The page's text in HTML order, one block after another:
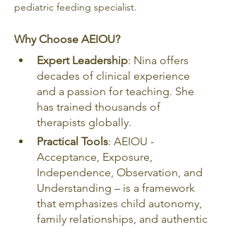
pediatric feeding specialist.
Why Choose AEIOU?
Expert Leadership: Nina offers
decades of clinical experience
and a passion for teaching. She
has trained thousands of
therapists globally.
Practical Tools: AEIOU -
Acceptance, Exposure,
Independence, Observation, and
Understanding – is a framework
that emphasizes child autonomy,
family relationships, and authentic